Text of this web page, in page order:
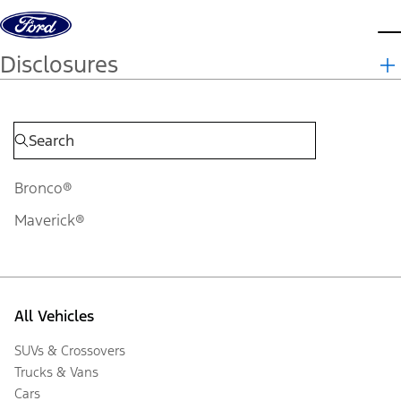
Skip to content
Disclosures
Bronco®
Maverick®
All Vehicles
SUVs & Crossovers
Trucks & Vans
Cars